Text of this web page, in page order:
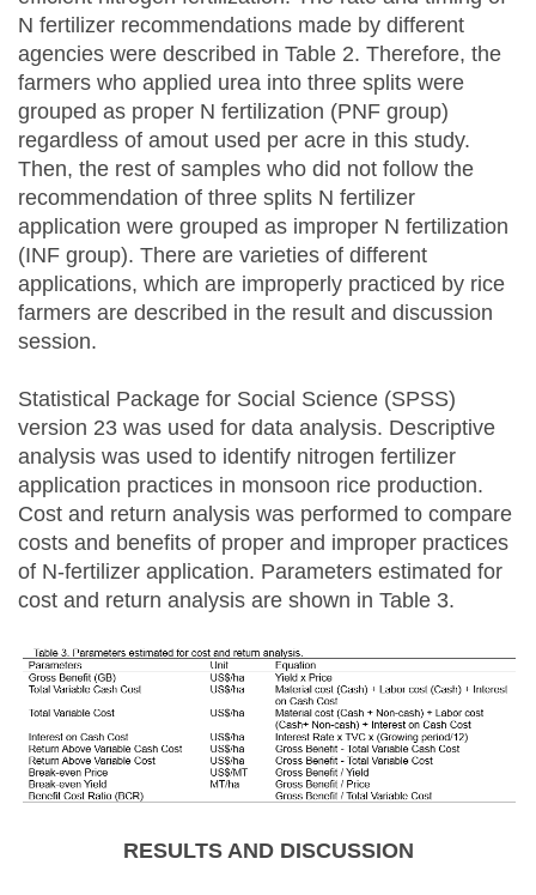
N fertilizer recommendations made by different
agencies were described in Table 2. Therefore, the
farmers who applied urea into three splits were
grouped as proper N fertilization (PNF group)
regardless of amout used per acre in this study.
Then, the rest of samples who did not follow the
recommendation of three splits N fertilizer
application were grouped as improper N fertilization
(INF group). There are varieties of different
applications, which are improperly practiced by rice
farmers are described in the result and discussion
session.
Statistical Package for Social Science (SPSS)
version 23 was used for data analysis. Descriptive
analysis was used to identify nitrogen fertilizer
application practices in monsoon rice production.
Cost and return analysis was performed to compare
costs and benefits of proper and improper practices
of N-fertilizer application. Parameters estimated for
cost and return analysis are shown in Table 3.
RESULTS AND DISCUSSION